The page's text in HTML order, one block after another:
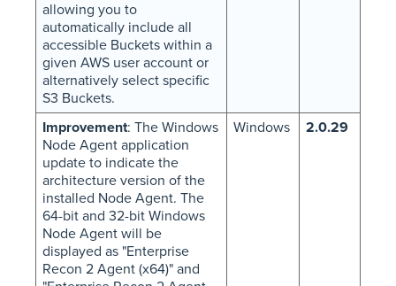
allowing you to
automatically include all
accessible Buckets within a
given AWS user account or
alternatively select specific
S3 Buckets.
Improvement: The Windows
Node Agent application
update to indicate the
architecture version of the
installed Node Agent. The
64-bit and 32-bit Windows
Node Agent will be
displayed as "Enterprise
Recon 2 Agent (x64)" and
Windows 2.0.29